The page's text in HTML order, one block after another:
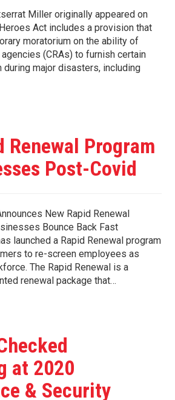
Miller originally appeared on
Act includes a provision that
moratorium on the ability of
(CRAs) to furnish certain
major disasters, including
Renewal Program
Post-Covid
New Rapid Renewal
Bounce Back Fast
launched a Rapid Renewal program
to re-screen employees as
The Rapid Renewal is a
renewal package that…
at 2020
& Security